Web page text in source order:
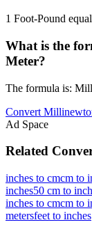
1 Foot-Pound
What is the
Meter?
The formula is:
Convert
Ad Space
Related
inches to cmcm to
inches50 cm to
inches to cmcm to
metersfeet to inches